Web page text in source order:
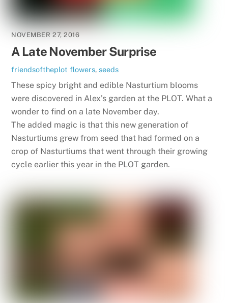
NOVEMBER 27, 2016
A Late November Surprise
friendsoftheplot flowers,seeds
These spicy bright and edible Nasturtium blooms
were discovered in Alex’s garden at the PLOT. What a
wonder to find on a late November day.
The added magic is that this new generation of
Nasturtiums grew from seed that had formed on a
crop of Nasturtiums that went through their growing
cycle earlier this year in the PLOT garden.